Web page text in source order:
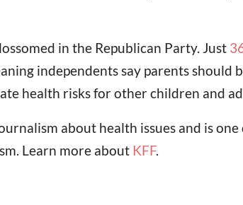
in the Republican Party. Just
independents say parents
health risks for other children and
about health issues and is
Learn more about KFF.